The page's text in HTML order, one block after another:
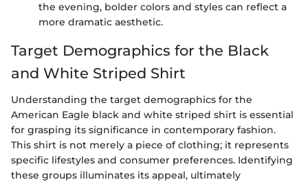
the evening, bolder colors and styles can reflect a
more dramatic aesthetic.
Target Demographics for the Black
and White Striped Shirt
Understanding the target demographics for the
American Eagle black and white striped shirt is essential
for grasping its significance in contemporary fashion.
This shirt is not merely a piece of clothing; it represents
specific lifestyles and consumer preferences. Identifying
these groups illuminates its appeal, ultimately